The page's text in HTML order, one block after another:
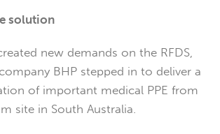
solution
new demands on the RFDS,
BHP stepped in to deliver a
of important medical PPE from
site in South Australia.